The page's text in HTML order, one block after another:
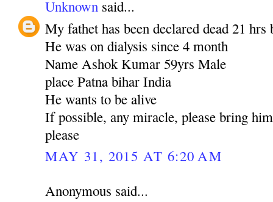
Unknown said...
My fathet has been declared dead 21 hrs
He was on dialysis since 4 month
Name Ashok Kumar 59yrs Male
place Patna bihar India
He wants to be alive
If possible, any miracle, please bring
please
MAY 31, 2015 AT 6:20 AM
Anonymous said...